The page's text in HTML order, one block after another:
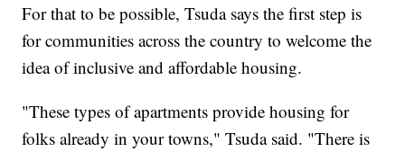
For that to be possible, Tsuda says the first step is
for communities across the country to welcome the
idea of inclusive and affordable housing.
"These types of apartments provide housing for
folks already in your towns," Tsuda said. "There is